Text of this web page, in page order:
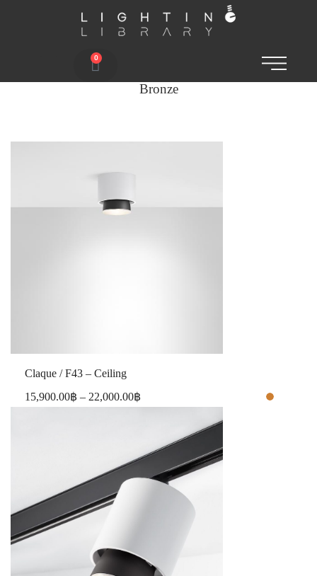
0
Bronze
Claque / F43 – Ceiling
15,900.00฿ – 22,000.00฿